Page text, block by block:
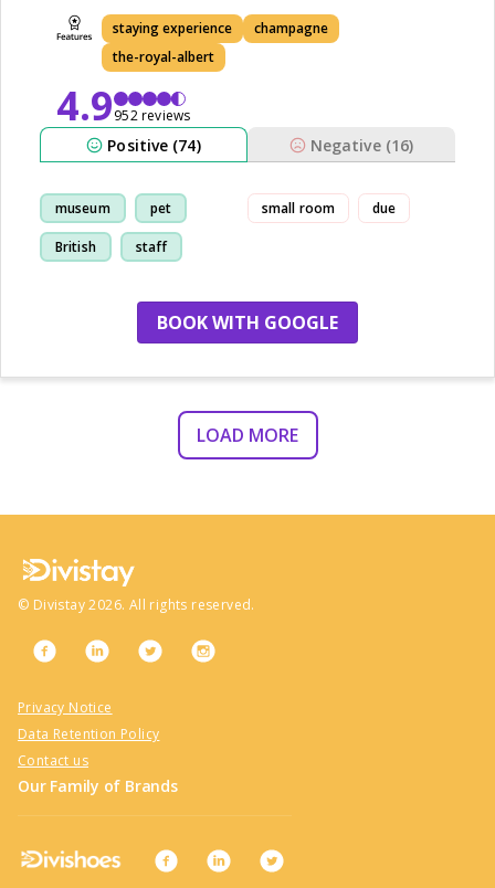
staying experience
champagne
the-royal-albert
4.9952 reviews
Positive (74) Negative (16)
museum pet
British staff
small room due
BOOK WITH GOOGLE
LOAD MORE
© Divistay 2026. All rights reserved.
Privacy Notice
Data Retention Policy
Contact us
Our Family of Brands